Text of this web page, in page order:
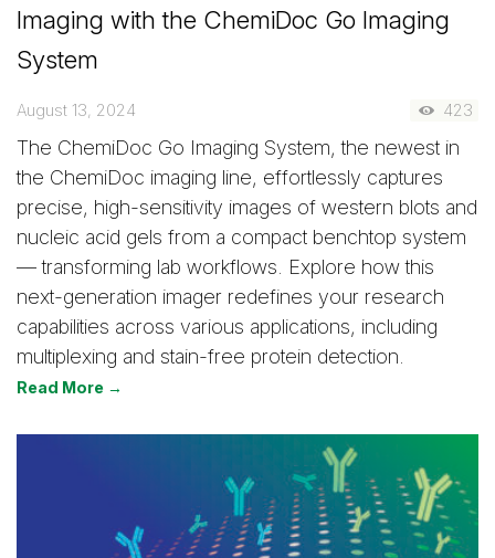
Imaging with the ChemiDoc Go Imaging
System
August 13, 2024 423
The ChemiDoc Go Imaging System, the newest in
the ChemiDoc imaging line, effortlessly captures
precise, high-sensitivity images of western blots and
nucleic acid gels from a compact benchtop system
— transforming lab workflows. Explore how this
next-generation imager redefines your research
capabilities across various applications, including
multiplexing and stain-free protein detection.
Read More →